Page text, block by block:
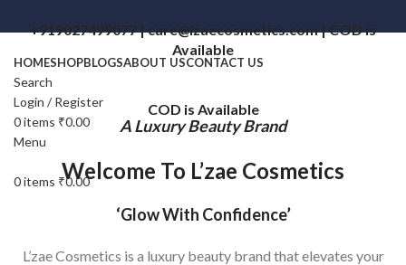
+919027499077 | care@lzaecosmetics.com | COD is
Available
COD is Available
HOMESHOPBLOGSABOUT USCONTACT US
Search
Login / Register
0items ₹0.00
Menu
0items ₹0.00
A Luxury Beauty Brand
Welcome To L’zae Cosmetics
‘Glow With Confidence’
L’zae Cosmetics is a luxury beauty brand that elevates your